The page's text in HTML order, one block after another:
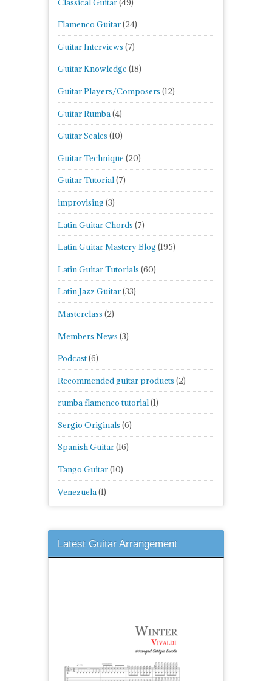
Flamenco Guitar(24)
Guitar Interviews (7)
Guitar Knowledge (18)
Guitar Players/Composers (12)
Guitar Rumba (4)
Guitar Scales (10)
Guitar Technique (20)
Guitar Tutorial(7)
improvising (3)
Latin Guitar Chords (7)
Latin Guitar Mastery Blog (195)
Latin Guitar Tutorials (60)
Latin Jazz Guitar(33)
Masterclass (2)
Members News (3)
Podcast(6)
Recommended guitar products (2)
rumba flamenco tutorial(1)
Sergio Originals (6)
Spanish Guitar(16)
Tango Guitar(10)
Venezuela(1)
Latest Guitar Arrangement